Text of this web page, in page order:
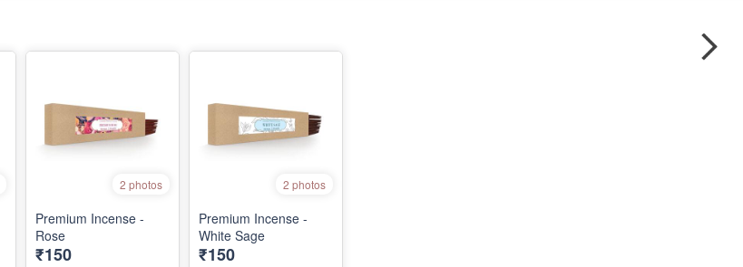
2 photos
Premium Incense -
Rose
₹150
2 photos
Premium Incense -
White Sage
₹150